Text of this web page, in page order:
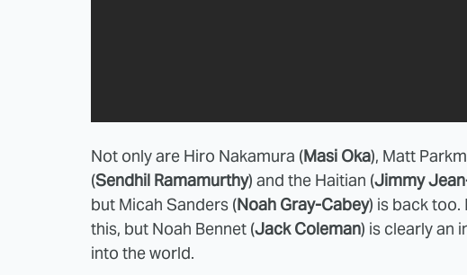
Not only are Hiro Nakamura (Masi Oka), Matt
(Sendhil Ramamurthy) and the Haitian (Jimmy
but Micah Sanders (Noah Gray-Cabey) is back too.
this, but Noah Bennet (Jack Coleman) is clearly an
into the world.